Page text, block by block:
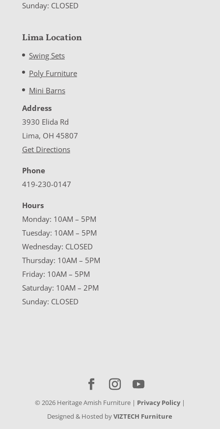
Sunday: CLOSED
Lima Location
Swing Sets
Poly Furniture
Mini Barns
Address
3930 Elida Rd
Lima, OH 45807
Get Directions
Phone
419-230-0147
Hours
Monday: 10AM – 5PM
Tuesday: 10AM – 5PM
Wednesday: CLOSED
Thursday: 10AM – 5PM
Friday: 10AM – 5PM
Saturday: 10AM – 2PM
Sunday: CLOSED
© 2026Heritage Amish Furniture | Privacy Policy|
Designed & Hosted byVIZTECH Furniture